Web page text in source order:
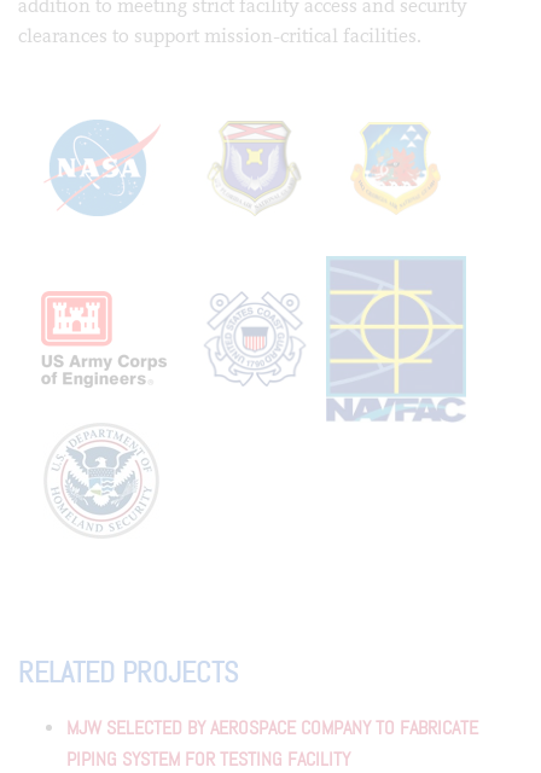
addition to meeting strict facility access and security
clearances to support mission-critical facilities.
RELATED PROJECTS
MJW SELECTED BY AEROSPACE COMPANY TO FABRICATE
PIPING SYSTEM FOR TESTING FACILITY